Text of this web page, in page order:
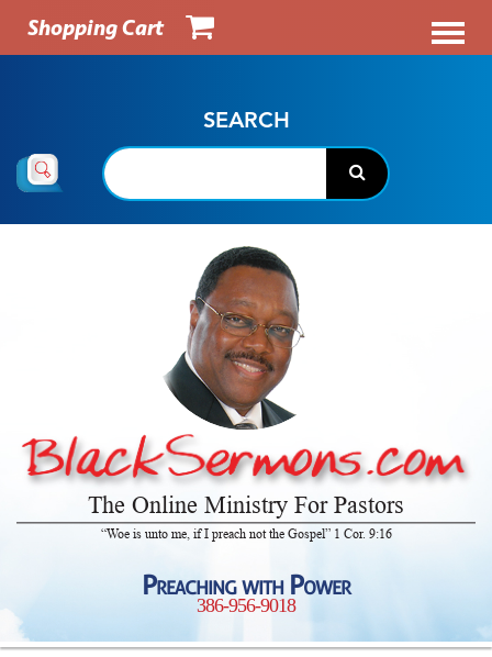
Shopping Cart
SEARCH
The Online Ministry For Pastors
“Woe is unto me, if I preach not the Gospel” 1 Cor. 9:16
Preaching with Power
386-956-9018